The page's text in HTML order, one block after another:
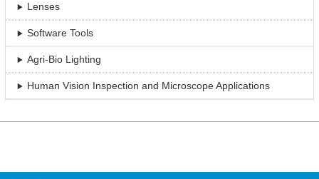
Lenses
Software Tools
Agri-Bio Lighting
Human Vision Inspection and Microscope Applications